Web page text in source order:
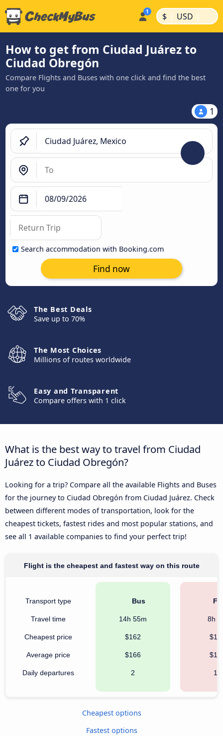
$ | USD |
How to get from Ciudad Juárez to
Ciudad Obregón
Compare Flights and Buses with one click and find the best
one for you
1
Search accommodation with Booking.com
Find now
The Best Deals
Save up to 70%
The Most Choices
Millions of routes worldwide
Easy and Transparent
Compare offers with 1 click
What is the best way to travel from Ciudad
Juárez to Ciudad Obregón?
Looking for a trip? Compare all the available Flights and Buses
for the journey to Ciudad Obregón from Ciudad Juárez. Check
between different modes of transportation, look for the
cheapest tickets, fastest rides and most popular stations, and
see all 1 available companies to find your perfect trip!
Flight is the cheapest and fastest way on this route
Transport type
Travel time
Cheapest price
Average price
Daily departures
Bus
14h 55m
$162
$166
2
8h
13
Cheapest options
Fastest options